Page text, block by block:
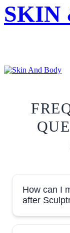
SKIN
How can I
after
Minimizing